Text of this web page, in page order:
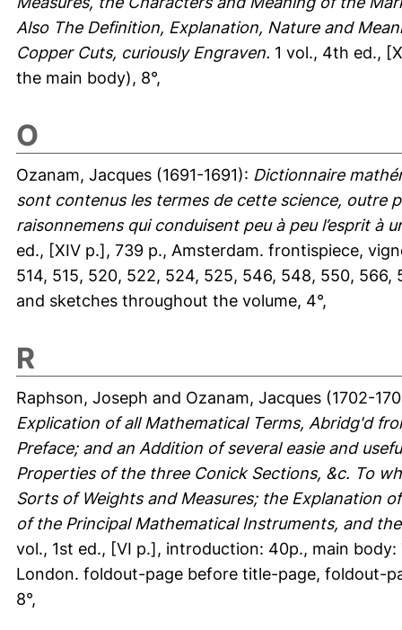
Also The Definition, Explanation, Nature and
Copper Cuts, curiously Engraven. 1 vol., 4th ed.,
the main body), 8°,
O
Ozanam, Jacques (1691-1691): Dictionnaire
sont contenus les termes de cette science, outre
raisonnemens qui conduisent peu à peu l’esprit à
ed., [XIV p.], 739 p., Amsterdam. frontispiece,
514, 515, 520, 522, 524, 525, 546, 548, 550, 566,
and sketches throughout the volume, 4°,
R
Raphson, Joseph and Ozanam, Jacques (1702-
Explication of all Mathematical Terms, Abridg'd
Preface; and an Addition of several easie and
Properties of the three Conick Sections, &c. To
Sorts of Weights and Measures; the Explanation
of the Principal Mathematical Instruments, and
vol., 1st ed., [VI p.], introduction: 40p., main
London. foldout-page before title-page, foldout-
8°,